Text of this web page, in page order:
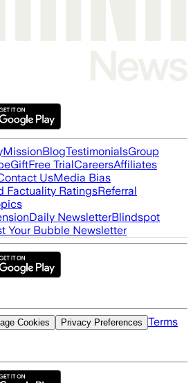
MissionBlogTestimonialsGroup
GiftFree TrialCareersAffiliates
UsMedia Bias
Factuality RatingsReferral
Daily NewsletterBlindspot
Your Bubble Newsletter
Cookies Privacy Preferences Terms